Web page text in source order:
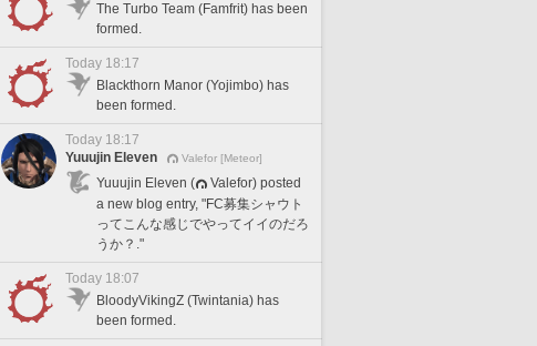
The Turbo Team (Famfrit) has been
formed.
Today 18:17
Blackthorn Manor (Yojimbo) has
been formed.
Today 18:17
Yuuujin Eleven
Valefor [Meteor]
Yuuujin Eleven (
Valefor) posted
a new blog entry, "FC募集シャウト
ってこんな感じでやってイイのだろ
うか？."
Today 18:07
BloodyVikingZ (Twintania) has
been formed.